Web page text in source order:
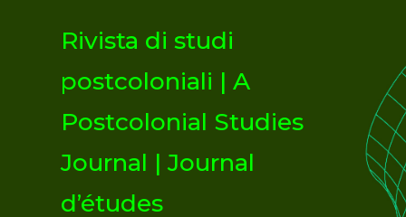
Rivista di studi
postcoloniali | A
Postcolonial Studies
Journal | Journal
d’études